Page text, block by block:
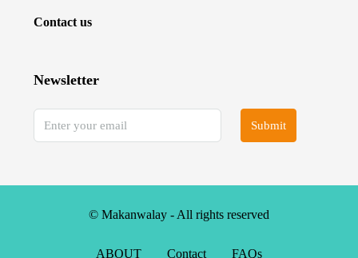
Contact us
Newsletter
Submit
© Makanwalay - All rights reserved
ABOUT Contact FAQs